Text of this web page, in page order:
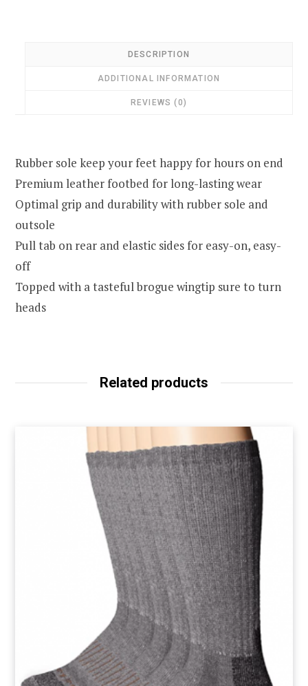
DESCRIPTION
ADDITIONAL INFORMATION
REVIEWS (0)
Rubber sole keep your feet happy for hours on end
Premium leather footbed for long-lasting wear
Optimal grip and durability with rubber sole and
outsole
Pull tab on rear and elastic sides for easy-on, easy-
off
Topped with a tasteful brogue wingtip sure to turn
heads
Related products